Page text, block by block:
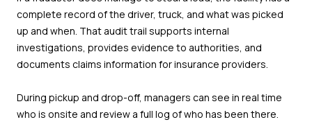
complete record of the driver, truck, and what was picked
up and when. That audit trail supports internal
investigations, provides evidence to authorities, and
documents claims information for insurance providers.
During pickup and drop-off, managers can see in real time
who is onsite and review a full log of who has been there.